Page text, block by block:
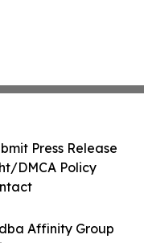
Affinity Group
Press Release
DMCA Policy